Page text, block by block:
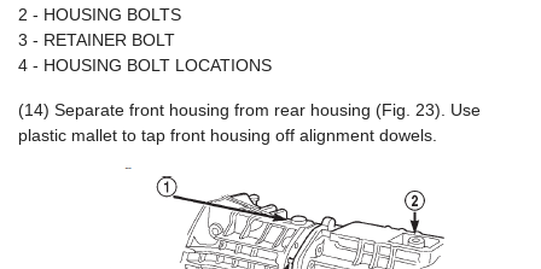
2 - HOUSING BOLTS
3 - RETAINER BOLT
4 - HOUSING BOLT LOCATIONS
(14) Separate front housing from rear housing (Fig. 23). Use
plastic mallet to tap front housing off alignment dowels.